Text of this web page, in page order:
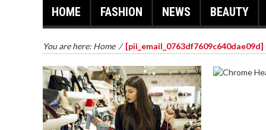
HOME FASHION NEWS BEAUTY
You are here: Home / [pii_email_0763df7609c640dae09d]